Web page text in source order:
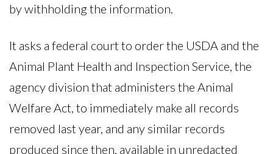
by withholding the information.
It asks a federal court to order the USDA and the
Animal Plant Health and Inspection Service, the
agency division that administers the Animal
Welfare Act, to immediately make all records
removed last year, and any similar records
produced since then, available in unredacted